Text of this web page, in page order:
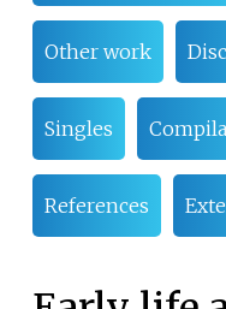
Other work
Singles
References